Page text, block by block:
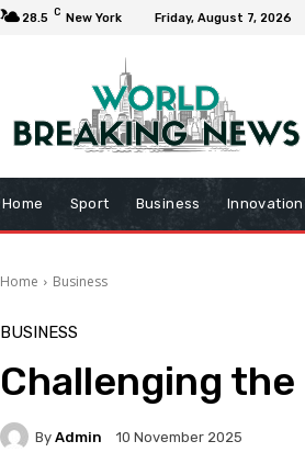
28.5 C New York Friday, August 7, 2026
Home Sport Business Innovation
Home Business
BUSINESS
Challenging
By Admin 10 November 2025